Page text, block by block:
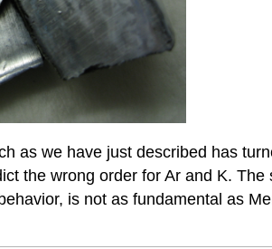
as we have just described has
the wrong order for Ar and K. The
is not as fundamental as